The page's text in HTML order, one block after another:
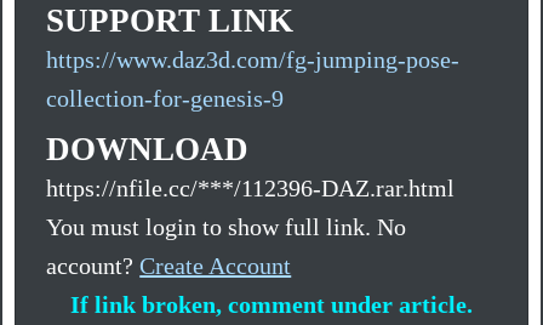
SUPPORT LINK
https://www.daz3d.com/fg-jumping-pose-
collection-for-genesis-9
DOWNLOAD
https://nfile.cc/***/112396-DAZ.rar.html
You must login to show full link. No
account?Create Account
If link broken, comment under article.